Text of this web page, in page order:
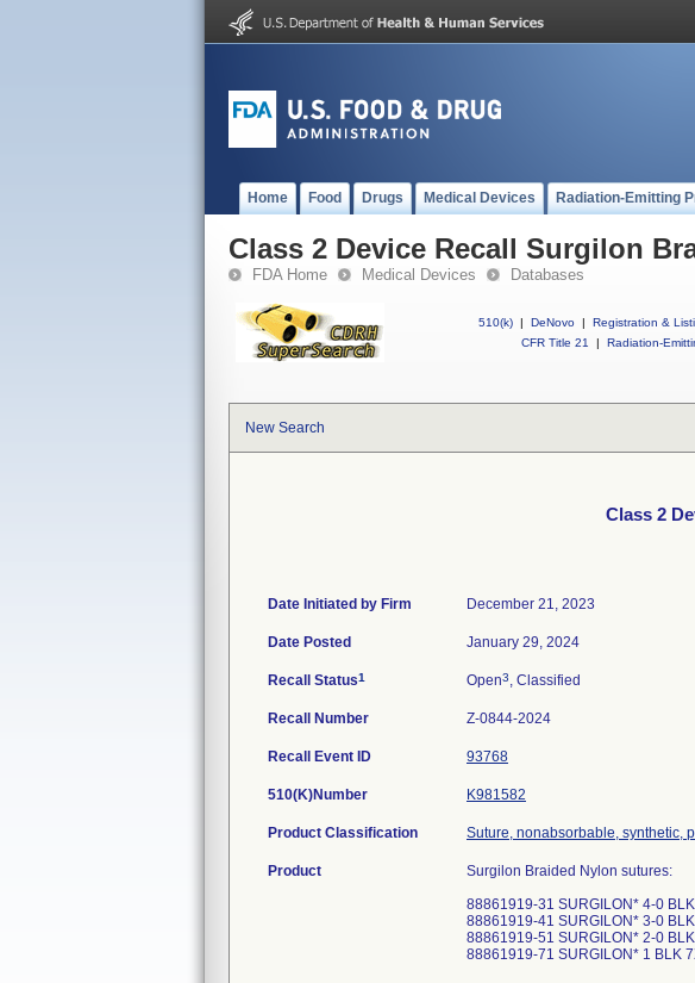
Home Food Drugs Medical Devices Radiation-Emitting
Class 2 Device Recall Surgilon
FDA Home Medical Devices Databases
510(k) | DeNovo | Registration &
CFR Title 21
| Radiation-
New Search
Class 2
Date Initiated by Firm December 21, 2023
Date Posted January 29, 2024
Recall Status1 Open3, Classified
Recall Number Z-0844-2024
Recall Event ID 93768
510(K)Number K981582
Product Classification Suture, nonabsorbable, synthetic,
Product
Surgilon Braided Nylon sutures:
88861919-31 SURGILON* 4-0
88861919-41 SURGILON* 3-0
88861919-51 SURGILON* 2-0
88861919-71 SURGILON* 1 BLK